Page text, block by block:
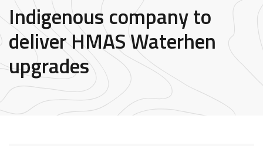
Indigenous company to
deliver HMAS Waterhen
upgrades